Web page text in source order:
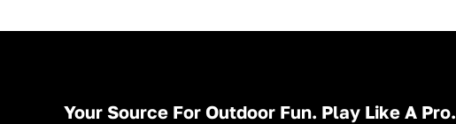
Your Source For Outdoor Fun. Play Like A Pro.